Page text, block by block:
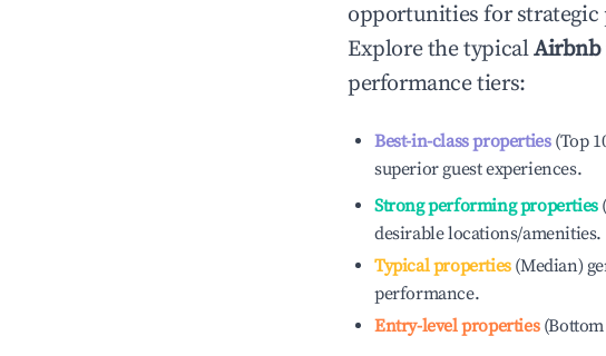
opportunities for strategic
Explore the typical
performance tiers:
Best-in-class properties(Top
superior guest experiences.
Strong performing properties
desirable locations/amenities.
Typical properties(Median)
performance.
Entry-level properties(Bottom